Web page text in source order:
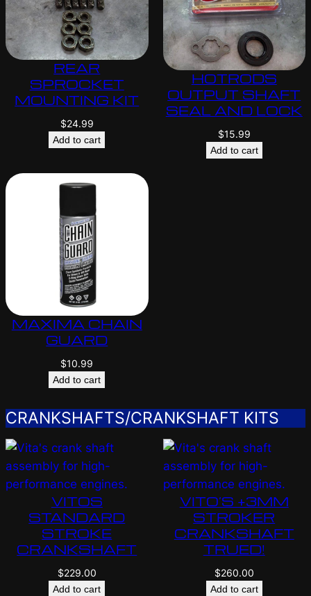
REAR
SPROCKET
MOUNTING KIT
$24.99
Add to cart
HOTRODS
OUTPUT SHAFT
SEAL AND LOCK
$15.99
Add to cart
MAXIMA CHAIN
GUARD
$10.99
Add to cart
CRANKSHAFTS/CRANKSHAFT KITS
VITOS
STANDARD
STROKE
CRANKSHAFT
$229.00
Add to cart
VITO’S +3MM
STROKER
CRANKSHAFT
TRUED!
$260.00
Add to cart